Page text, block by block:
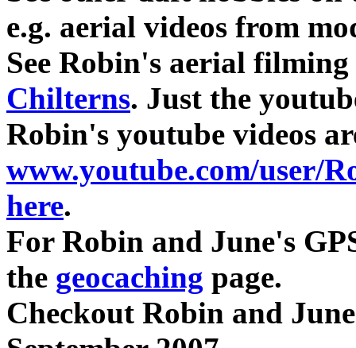
e.g. aerial videos from
See Robin's aerial
Chilterns. Just the
Robin's youtube videos
www.youtube.com/user/
here.
For Robin and June's
the geocaching page.
Checkout Robin and